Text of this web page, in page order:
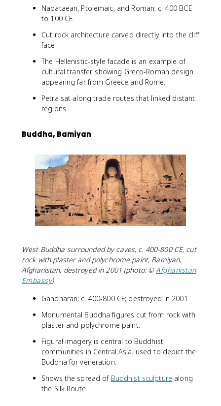
Nabataean, Ptolemaic, and Roman; c. 400 BCE
to 100 CE.
Cut rock architecture carved directly into the cliff
face.
The Hellenistic-style facade is an example of
cultural transfer, showing Greco-Roman design
appearing far from Greece and Rome.
Petra sat along trade routes that linked distant
regions.
Buddha, Bamiyan
West Buddha surrounded by caves, c. 400-800 CE, cut
rock with plaster and polychrome paint, Bamiyan,
Afghanistan, destroyed in 2001 (photo: ©Afghanistan
Embassy)
Gandharan; c. 400-800 CE; destroyed in 2001.
Monumental Buddha figures cut from rock with
plaster and polychrome paint.
Figural imagery is central to Buddhist
communities in Central Asia, used to depict the
Buddha for veneration.
Shows the spread of Buddhist sculpture along
the Silk Route.